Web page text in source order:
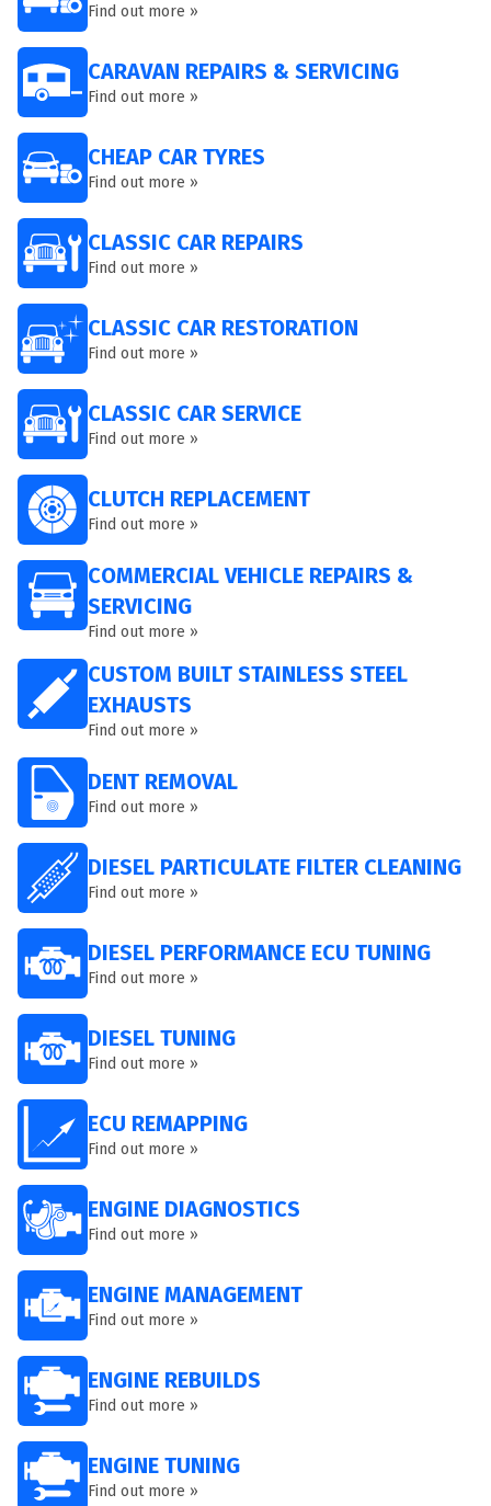
Find out more »
CARAVAN REPAIRS & SERVICING
Find out more »
CHEAP CAR TYRES
Find out more »
CLASSIC CAR REPAIRS
Find out more »
CLASSIC CAR RESTORATION
Find out more »
CLASSIC CAR SERVICE
Find out more »
CLUTCH REPLACEMENT
Find out more »
COMMERCIAL VEHICLE REPAIRS &
SERVICING
Find out more »
CUSTOM BUILT STAINLESS STEEL
EXHAUSTS
Find out more »
DENT REMOVAL
Find out more »
DIESEL PARTICULATE FILTER CLEANING
Find out more »
DIESEL PERFORMANCE ECU TUNING
Find out more »
DIESEL TUNING
Find out more »
ECU REMAPPING
Find out more »
ENGINE DIAGNOSTICS
Find out more »
ENGINE MANAGEMENT
Find out more »
ENGINE REBUILDS
Find out more »
ENGINE TUNING
Find out more »